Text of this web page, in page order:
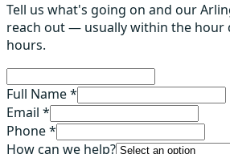
Tell us what's going on and our
reach out — usually within the hour
hours.
Full Name *
Email *
Phone *
How can we help?